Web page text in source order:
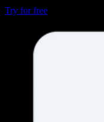
Try for free